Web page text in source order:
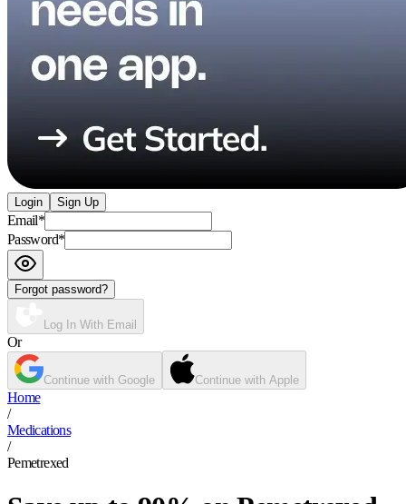
Login Sign Up
Email*
Password*
Forgot password?
Log In With Email
Or
Continue with Google Continue with Apple
Home
/
Medications
/
Pemetrexed